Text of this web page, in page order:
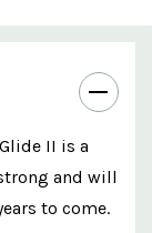
II is a
and will
to come.